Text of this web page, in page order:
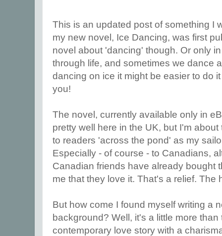
This is an updated post of something I
my new novel, Ice Dancing, was first
novel about 'dancing' though. Or only
through life, and sometimes we dance
dancing on ice it might be easier to do
you!
The novel, currently available only in
pretty well here in the UK, but I'm
to readers 'across the pond' as my
Especially - of course - to Canadians,
Canadian friends have already bought
me that they love it. That's a relief. The
But how come I found myself writing a
background? Well, it's a little more than
contemporary love story with a